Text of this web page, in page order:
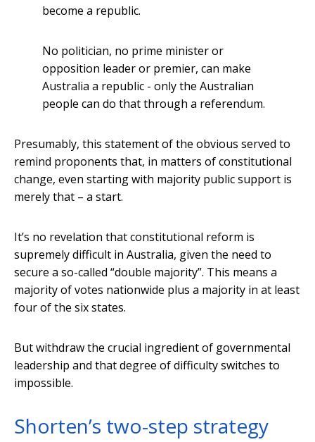
become a republic.
No politician, no prime minister or
opposition leader or premier, can make
Australia a republic - only the Australian
people can do that through a referendum.
Presumably, this statement of the obvious served to
remind proponents that, in matters of constitutional
change, even starting with majority public support is
merely that – a start.
It’s no revelation that constitutional reform is
supremely difficult in Australia, given the need to
secure a so-called “double majority”. This means a
majority of votes nationwide plus a majority in at least
four of the six states.
But withdraw the crucial ingredient of governmental
leadership and that degree of difficulty switches to
impossible.
Shorten’s two-step strategy